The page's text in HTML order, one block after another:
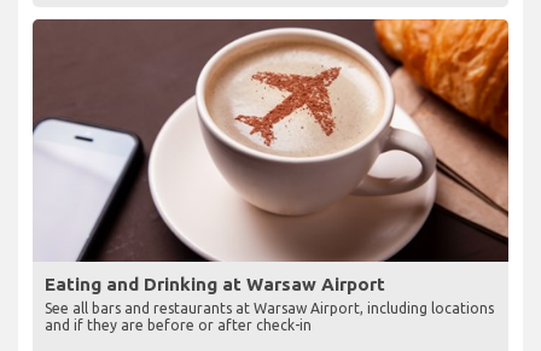
Eating and Drinking at Warsaw Airport
See all bars and restaurants at Warsaw Airport, including locations
and if they are before or after check-in